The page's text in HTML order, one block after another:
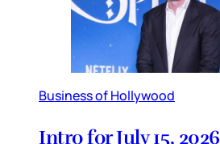
Business of Hollywood
Intro for July 15, 2026